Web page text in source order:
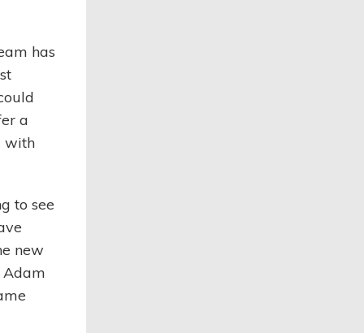
has
a
with
to see
new
Adam